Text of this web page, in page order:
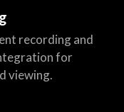
recording and
for
viewing.